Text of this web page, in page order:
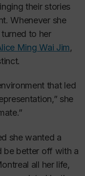
their stories
Whenever she
to her
Ming Wai Jim,
that led
she
she wanted a
be better off with a
all her life,